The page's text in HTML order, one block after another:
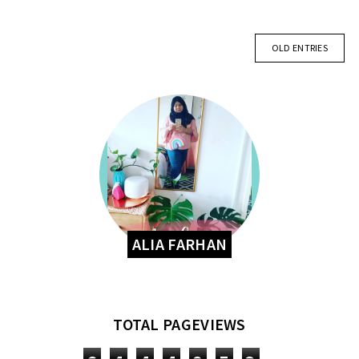
OLD ENTRIES
ALIA FARHAN
TOTAL PAGEVIEWS